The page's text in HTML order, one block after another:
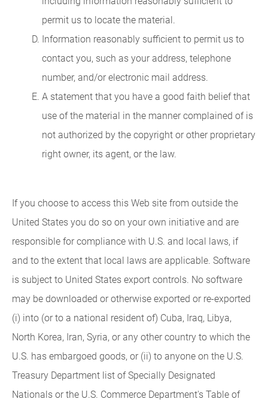
permit us to locate the material.
Information reasonably sufficient to permit us to
contact you, such as your address, telephone
number, and/or electronic mail address.
A statement that you have a good faith belief that
use of the material in the manner complained of is
not authorized by the copyright or other proprietary
right owner, its agent, or the law.
If you choose to access this Web site from outside the
United States you do so on your own initiative and are
responsible for compliance with U.S. and local laws, if
and to the extent that local laws are applicable. Software
is subject to United States export controls. No software
may be downloaded or otherwise exported or re-exported
(i) into (or to a national resident of) Cuba, Iraq, Libya,
North Korea, Iran, Syria, or any other country to which the
U.S. has embargoed goods, or (ii) to anyone on the U.S.
Treasury Department list of Specially Designated
Nationals or the U.S. Commerce Department's Table of